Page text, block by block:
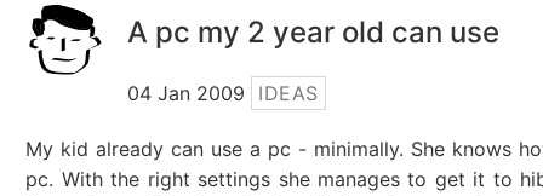
A pc my 2 year old can use
04 Jan 2009 IDEAS
My kid already can use a pc - minimally. She knows
pc. With the right settings she manages to get it to